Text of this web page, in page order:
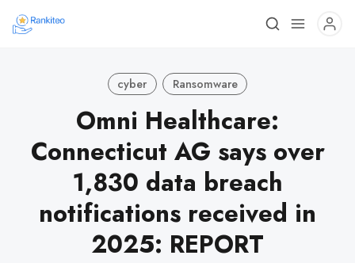
cyber Ransomware
Omni Healthcare:
Connecticut AG says over
1,830 data breach
notifications received in
2025: REPORT